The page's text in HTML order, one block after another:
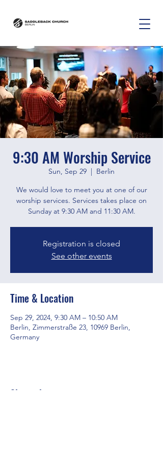
9:30 AM Worship Service
Sun, Sep 29
  |
Berlin
We would love to meet you at one of our
worship services. Services takes place on
Sunday at 9:30 AM and 11:30 AM.
Registration is closed
See other events
Time & Location
Sep 29, 2024, 9:30 AM – 10:50 AM
Berlin, Zimmerstraße 23, 10969 Berlin,
Germany
Share this event